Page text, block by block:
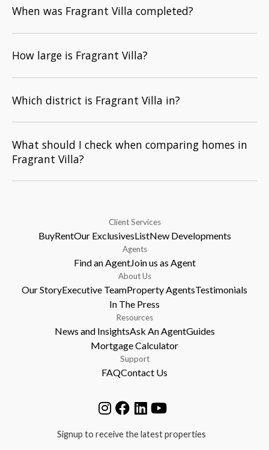
When was Fragrant Villa completed?
How large is Fragrant Villa?
Which district is Fragrant Villa in?
What should I check when comparing homes in
Fragrant Villa?
Client Services
BuyRentOur ExclusivesListNew Developments
Agents
Find an AgentJoin us as Agent
About Us
Our StoryExecutive TeamProperty AgentsTestimonials
In The Press
Resources
News and InsightsAsk An AgentGuides
Mortgage Calculator
Support
FAQContact Us
Signup to receive the latest properties